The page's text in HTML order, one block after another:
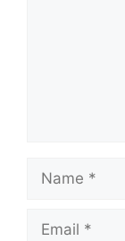
Name
Email